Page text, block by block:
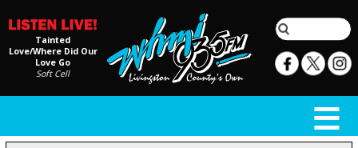
Tainted
Love/Where Did Our
Love Go
Soft Cell